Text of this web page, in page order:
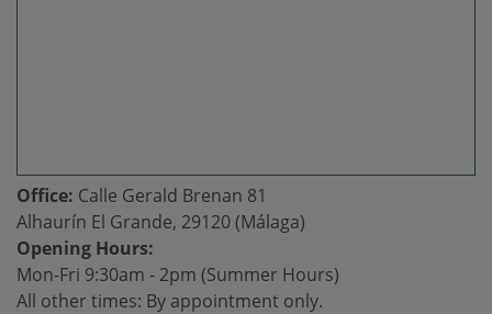
Office: Calle Gerald Brenan 81
Alhaurín El Grande, 29120 (Málaga)
Opening Hours:
Mon-Fri 9:30am - 2pm (Summer Hours)
All other times: By appointment only.